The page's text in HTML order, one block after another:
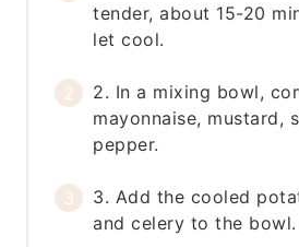
tender, about 15-20
let cool.
2. In a mixing bowl,
mayonnaise, mustard,
pepper.
3. Add the cooled
and celery to the